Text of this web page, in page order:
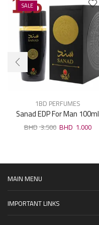
SALE
1BD PERFUMES
Sanad EDP For Man 100ml
3.500 1.000
MAIN MENU
IMPORTANT LINKS